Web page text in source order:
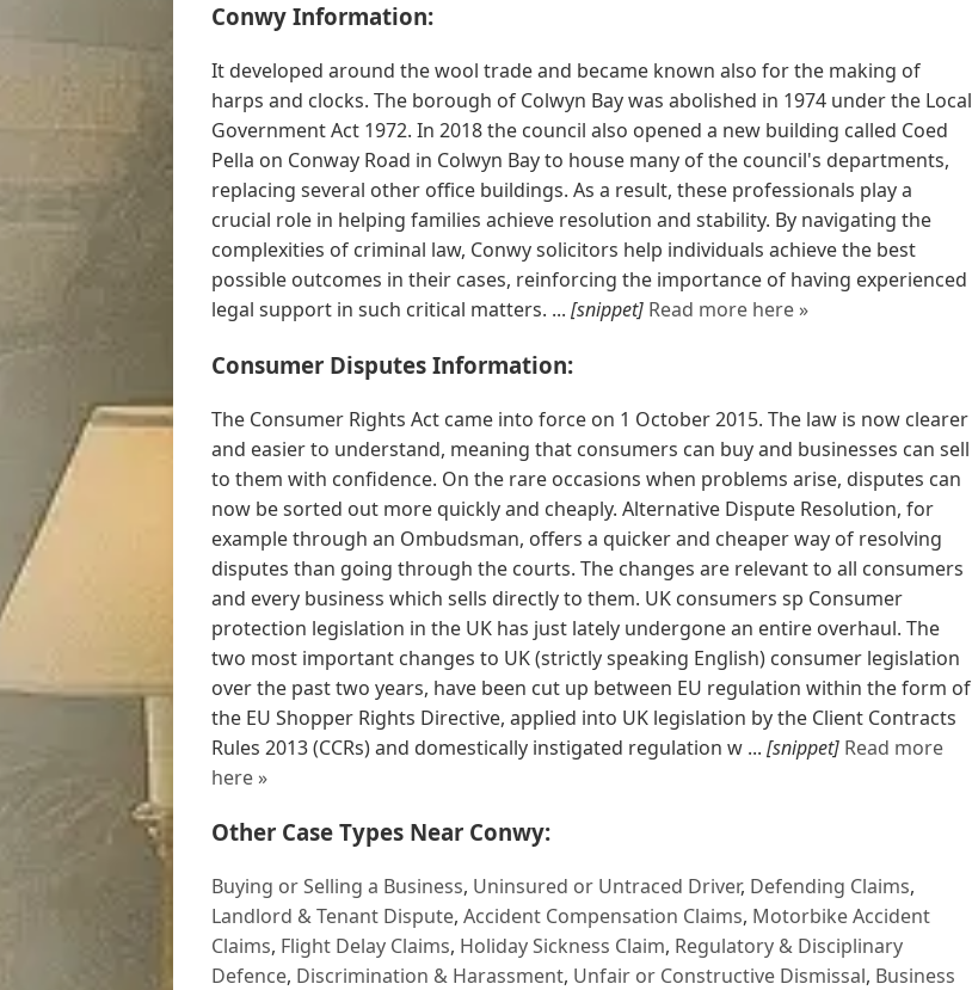
Conwy Information:
It developed around the wool trade and became known also for the making of
harps and clocks. The borough of Colwyn Bay was abolished in 1974 under the Local
Government Act 1972. In 2018 the council also opened a new building called Coed
Pella on Conway Road in Colwyn Bay to house many of the council's departments,
replacing several other office buildings. As a result, these professionals play a
crucial role in helping families achieve resolution and stability. By navigating the
complexities of criminal law, Conwy solicitors help individuals achieve the best
possible outcomes in their cases, reinforcing the importance of having experienced
legal support in such critical matters. ... [snippet] Read more here »
Consumer Disputes Information:
The Consumer Rights Act came into force on 1 October 2015. The law is now clearer
and easier to understand, meaning that consumers can buy and businesses can sell
to them with confidence. On the rare occasions when problems arise, disputes can
now be sorted out more quickly and cheaply. Alternative Dispute Resolution, for
example through an Ombudsman, offers a quicker and cheaper way of resolving
disputes than going through the courts. The changes are relevant to all consumers
and every business which sells directly to them. UK consumers sp Consumer
protection legislation in the UK has just lately undergone an entire overhaul. The
two most important changes to UK (strictly speaking English) consumer legislation
over the past two years, have been cut up between EU regulation within the form of
the EU Shopper Rights Directive, applied into UK legislation by the Client Contracts
Rules 2013 (CCRs) and domestically instigated regulation w ... [snippet] Read more
here »
Other Case Types Near Conwy:
Buying or Selling a Business, Uninsured or Untraced Driver, Defending Claims,
Landlord & Tenant Dispute, Accident Compensation Claims, Motorbike Accident
Claims, Flight Delay Claims, Holiday Sickness Claim, Regulatory & Disciplinary
Defence, Discrimination & Harassment, Unfair or Constructive Dismissal, Business